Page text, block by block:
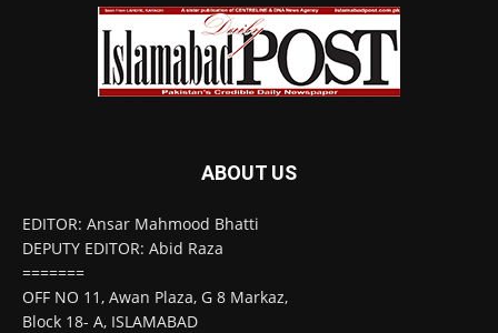
ABOUT US
EDITOR: Ansar Mahmood Bhatti
DEPUTY EDITOR: Abid Raza
=======
OFF NO 11, Awan Plaza, G 8 Markaz,
Block 18- A, ISLAMABAD